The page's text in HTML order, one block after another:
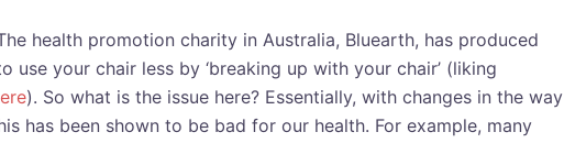
health promotion charity in Australia, Bluearth, has produced
use your chair less by ‘breaking up with your chair’ (liking
). So what is the issue here? Essentially, with changes in the way
has been shown to be bad for our health. For example, many